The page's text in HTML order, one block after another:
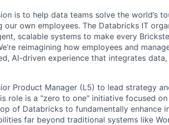
is to help data teams solve the world’s
our own employees. The Databricks IT
scalable systems to make every
reimagining how employees and
AI-driven experience that integrates
Product Manager (L5) to lead strategy
role is a "zero to one" initiative focused
of Databricks to fundamentally enhance
far beyond traditional systems like